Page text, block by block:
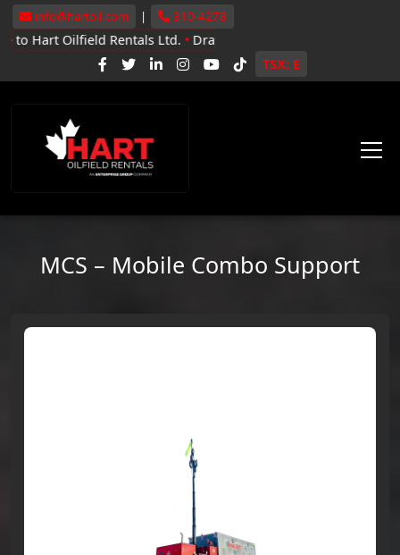
info@hartoil.com | 310-4278
Rentals Ltd.•Drayton Valley, Whitecourt, Grande Prairie
TSX: E
MCS – Mobile Combo Support